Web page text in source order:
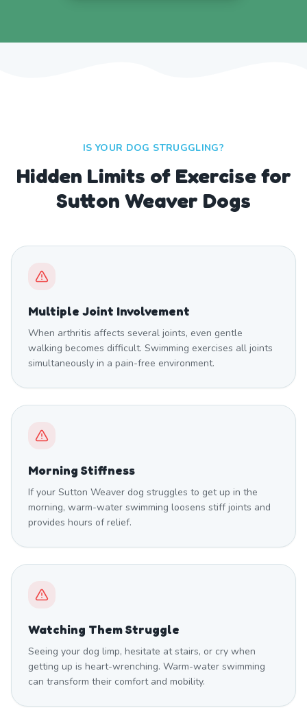
IS YOUR DOG STRUGGLING?
Hidden Limits of Exercise for
Sutton Weaver Dogs
Multiple Joint Involvement
When arthritis affects several joints, even gentle
walking becomes difficult. Swimming exercises all joints
simultaneously in a pain-free environment.
Morning Stiffness
If your Sutton Weaver dog struggles to get up in the
morning, warm-water swimming loosens stiff joints and
provides hours of relief.
Watching Them Struggle
Seeing your dog limp, hesitate at stairs, or cry when
getting up is heart-wrenching. Warm-water swimming
can transform their comfort and mobility.